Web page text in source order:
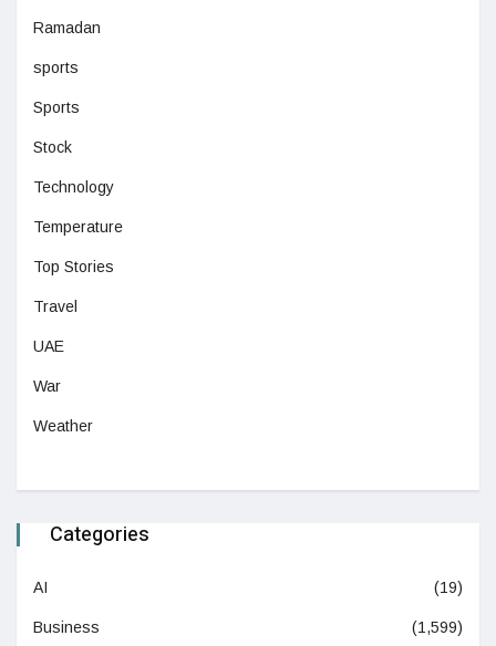
Ramadan
sports
Sports
Stock
Technology
Temperature
Top Stories
Travel
UAE
War
Weather
Categories
AI (19)
Business (1,599)